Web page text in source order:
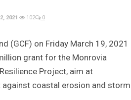
2021 102 0
(GCF) on Friday March 19, 2021
grant for the Monrovia
Project, aim at
coastal erosion and